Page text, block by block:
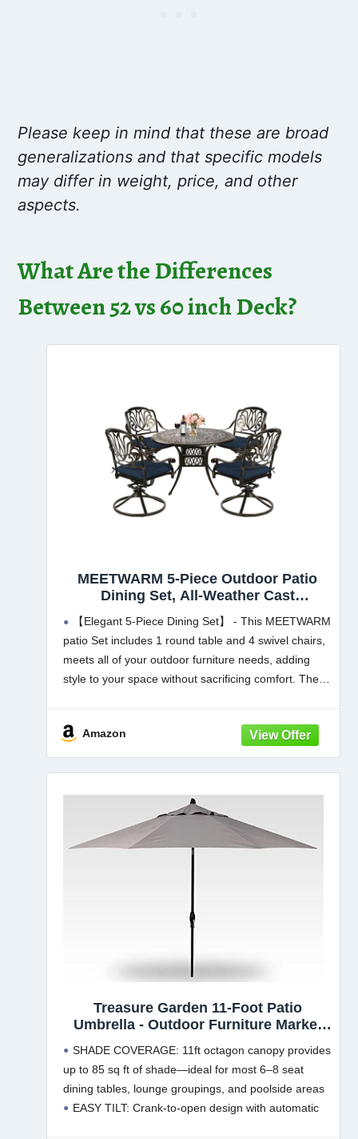
Please keep in mind that these are broad
generalizations and that specific models
may differ in weight, price, and other
aspects.
What Are the Differences
Between 52 vs 60 inch Deck?
MEETWARM 5-Piece Outdoor Patio
Dining Set, All-Weather Cast
Aluminum Patio Conversation Set for
Backyard Garden Deck with 4
Cushions Swivel Rocker Chairs and
35.4" Round Table, Navy Blue
【Elegant 5-Piece Dining Set】 - This MEETWARM
patio Set includes 1 round table and 4 swivel chairs,
meets all of your outdoor furniture needs, adding
style to your space without sacrificing comfort. The
Amazon
Treasure Garden 11-Foot Patio
Umbrella - Outdoor Furniture Market
Frame (Obravia2, Boulder)
SHADE COVERAGE: 11ft octagon canopy provides
up to 85 sq ft of shade—ideal for most 6–8 seat
dining tables, lounge groupings, and poolside areas
EASY TILT: Crank-to-open design with automatic